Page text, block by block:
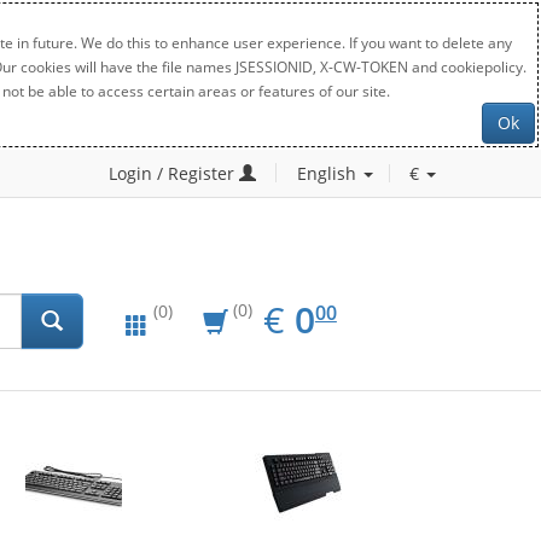
in future. We do this to enhance user experience. If you want to delete any
will have the file names JSESSIONID, X-CW-TOKEN and cookiepolicy.
be able to access certain areas or features of our site.
Ok
Login / Register English €
(0) (0) € EUR
0.00
000